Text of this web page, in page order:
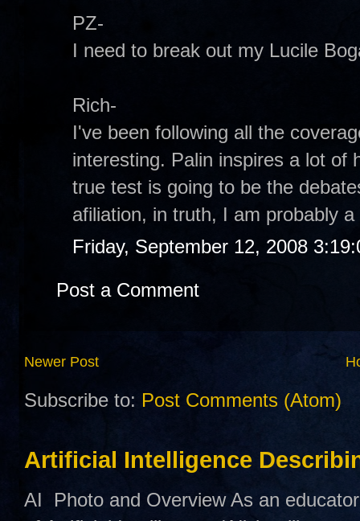
PZ-
I need to break out my Lucile
Rich-
I've been following all the
interesting. Palin inspires a lot of
true test is going to be the
afiliation, in truth, I am probably
Friday, September 12, 2008
Post a Comment
Newer Post
Subscribe to: Post Comments (Atom)
Artificial Intelligence
AI Photo and Overview As an